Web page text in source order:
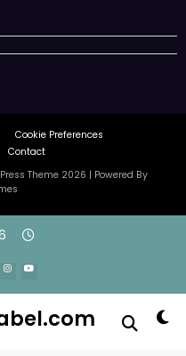
Cookie Preferences
Contact
Theme 2026 | Powered By